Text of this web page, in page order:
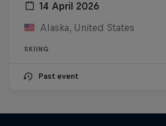
14 April 2026
Alaska, United States
SKIING
Past event